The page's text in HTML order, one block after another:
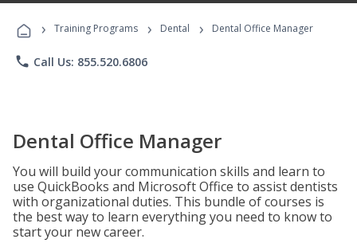
Programs
› Training Programs › Dental › Dental Office Manager
phone Call Us: 855.520.6806
Dental Office Manager
You will build your communication skills and learn to
use QuickBooks and Microsoft Office to assist dentists
with organizational duties. This bundle of courses is
the best way to learn everything you need to know to
start your new career.